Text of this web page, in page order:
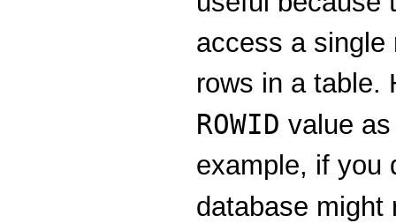
access a single
rows in a table.
ROWID value
example, if you
database